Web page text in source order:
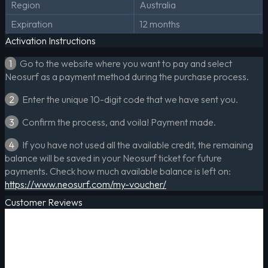
Region
Australia
Expiration
12 months
Activation Instructions
1
Go to the website where you want to pay and select
Neosurf as a payment method during the purchase process.
2
Enter the unique 10-digit code that we have sent you.
3
Confirm the process, and voila! Payment made.
4
If you have not used all the available credit, the remaining
balance will be saved in your Neosurf ticket for future
payments. Check how much available balance is left on:
https://www.neosurf.com/my-voucher/
Customer Reviews